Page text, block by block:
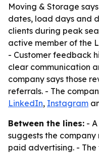
Moving & Storage
dates, load days and
clients during peak
active member of the
- Customer feedback
clear communication
company says those
referrals. - The
LinkedIn, Instagram
Between the lines: -
suggests the
paid advertising. -